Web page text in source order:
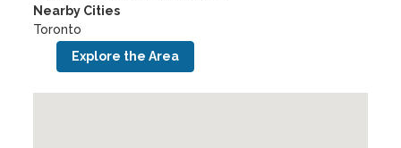
Nearby Cities
Toronto
Explore the Area